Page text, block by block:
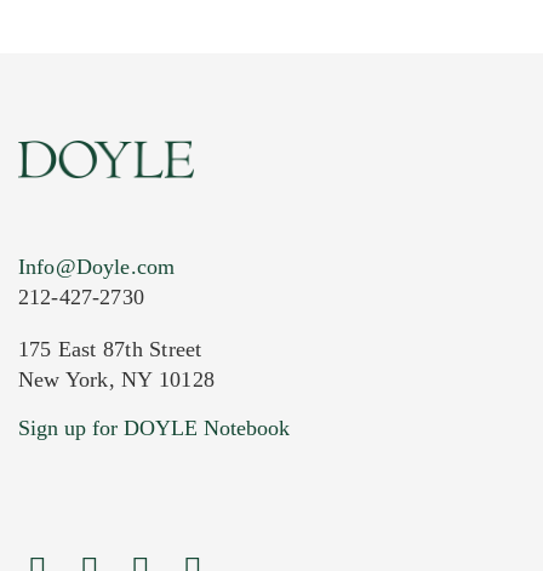
Current Location of Item(s)
Info@Doyle.com
212-427-2730
175 East 87th Street
New York, NY 10128
Sign up for DOYLE Notebook